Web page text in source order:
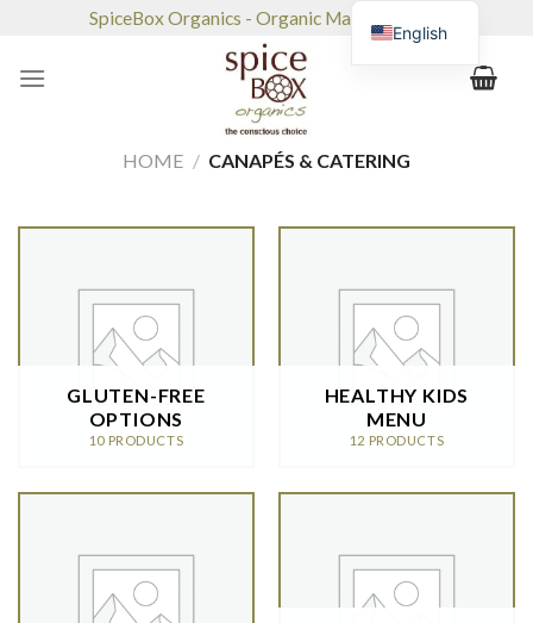
content
SpiceBox Organics - Organic Market & Café
HOME / CANAPÉS & CATERING
GLUTEN-FREE
OPTIONS
10 PRODUCTS
HEALTHY KIDS
MENU
12 PRODUCTS
English